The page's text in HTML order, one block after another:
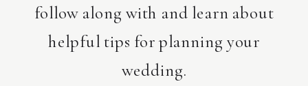
follow along with and learn about
helpful tips for planning your
wedding.